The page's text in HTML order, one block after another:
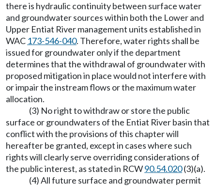
there is hydraulic continuity between surface water
and groundwater sources within both the Lower and
Upper Entiat River management units established in
WAC 173-546-040. Therefore, water rights shall be
issued for groundwater only if the department
determines that the withdrawal of groundwater with
proposed mitigation in place would not interfere with
or impair the instream flows or the maximum water
allocation.
(3) No right to withdraw or store the public
surface or groundwaters of the Entiat River basin that
conflict with the provisions of this chapter will
hereafter be granted, except in cases where such
rights will clearly serve overriding considerations of
the public interest, as stated in RCW90.54.020(3)(a).
(4) All future surface and groundwater permit